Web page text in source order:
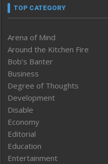
TOP CATEGORY
Arena of Mind
Around the Kitchen Fire
Bob’s Banter
Business
Degree of Thoughts
Development
Disable
Economy
Editorial
Education
Entertainment